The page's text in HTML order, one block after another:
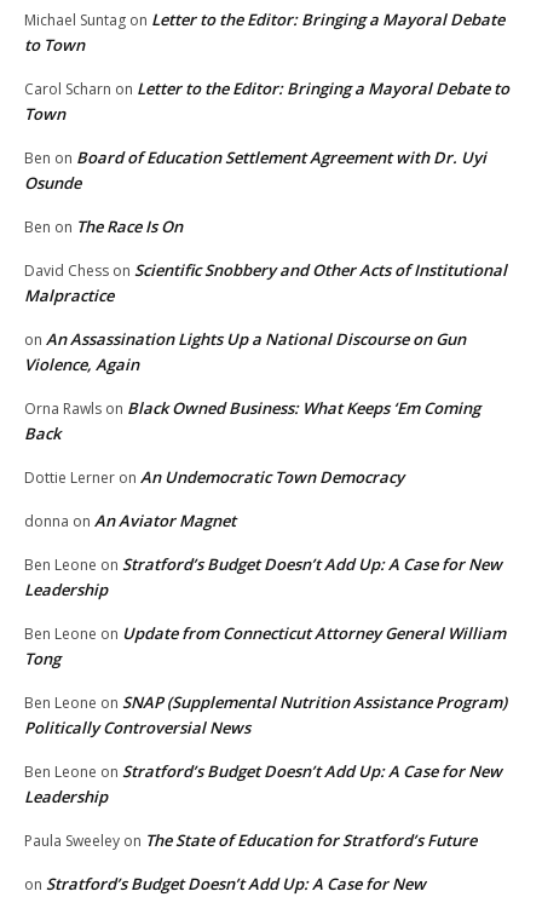
Michael Suntag on Letter to the Editor: Bringing a Mayoral Debate
to Town
Carol Scharn on Letter to the Editor: Bringing a Mayoral Debate to
Town
Ben on Board of Education Settlement Agreement with Dr. Uyi
Osunde
Ben on The Race Is On
David Chess on Scientific Snobbery and Other Acts of Institutional
Malpractice
on An Assassination Lights Up a National Discourse on Gun
Violence, Again
Orna Rawls on Black Owned Business: What Keeps ‘Em Coming
Back
Dottie Lerner on An Undemocratic Town Democracy
donna on An Aviator Magnet
Ben Leone on Stratford’s Budget Doesn’t Add Up: A Case for New
Leadership
Ben Leone on Update from Connecticut Attorney General William
Tong
Ben Leone on SNAP (Supplemental Nutrition Assistance Program)
Politically Controversial News
Ben Leone on Stratford’s Budget Doesn’t Add Up: A Case for New
Leadership
Paula Sweeley on The State of Education for Stratford’s Future
on Stratford’s Budget Doesn’t Add Up: A Case for New